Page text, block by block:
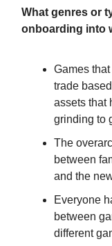
What genres or
onboarding into
Games
trade
assets that
grinding to
The
between
and the
Everyone
between
different